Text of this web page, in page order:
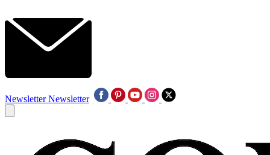
Newsletter Newsletter